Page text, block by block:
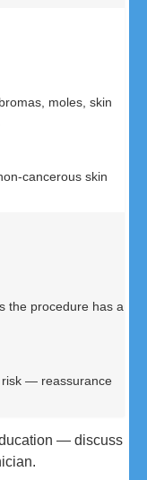
moles, skin
cancerous skin
the procedure has a
risk — reassurance
— discuss